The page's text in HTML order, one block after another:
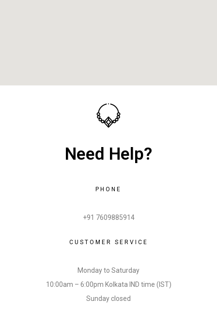
Need Help?
PHONE
+91 7609885914
CUSTOMER SERVICE
Monday to Saturday
10:00am – 6:00pm Kolkata IND time (IST)
Sunday closed